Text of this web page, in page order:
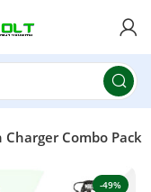
Combo Pack
-49%
OFF on orders